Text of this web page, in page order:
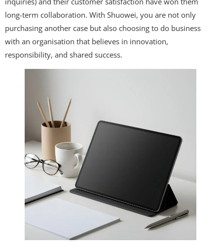
long-term collaboration. With Shuowei, you are not only
purchasing another case but also choosing to do business
with an organisation that believes in innovation,
responsibility, and shared success.